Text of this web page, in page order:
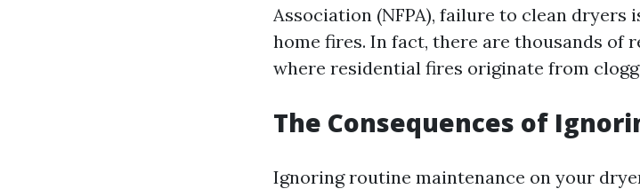
Association (NFPA), failure to clean dryers
home fires. In fact, there are thousands of
where residential fires originate from
The Consequences of
Ignoring routine maintenance on your